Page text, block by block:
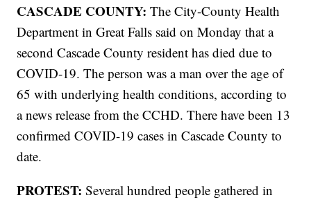
CASCADE COUNTY: The City-County Health
Department in Great Falls said on Monday that a
second Cascade County resident has died due to
COVID-19. The person was a man over the age of
65 with underlying health conditions, according to
a news release from the CCHD. There have been 13
confirmed COVID-19 cases in Cascade County to
date.
PROTEST: Several hundred people gathered in